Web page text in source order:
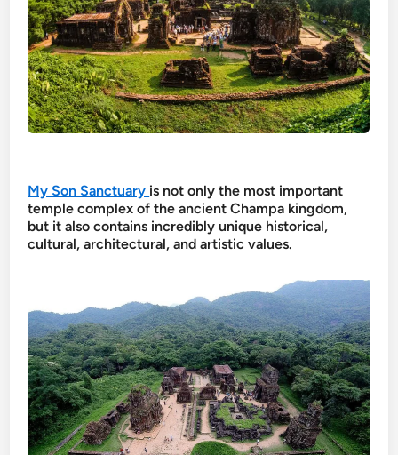
My Son Sanctuary is not only the most important
temple complex of the ancient Champa kingdom,
but it also contains incredibly unique historical,
cultural, architectural, and artistic values.